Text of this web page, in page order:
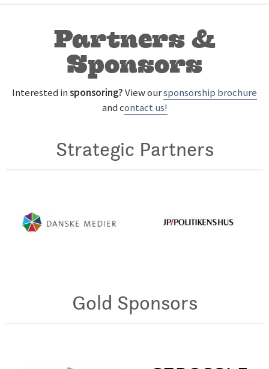
Partners &
Sponsors
Interested insponsoring?View oursponsorship brochure
and contact us!
Strategic Partners
Gold Sponsors